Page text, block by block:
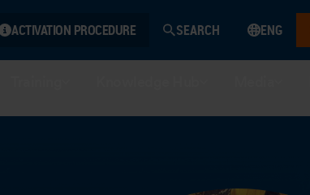
ACTIVATION PROCEDURE SEARCH ENG